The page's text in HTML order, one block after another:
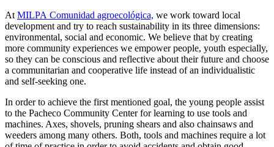
At MILPA Comunidad agroecológica, we work toward local
development and try to reach sustainability in its three dimensions:
environmental, social and economic. We believe that by creating
more community experiences we empower people, youth especially,
so they can be conscious and reflective about their future and choose
a communitarian and cooperative life instead of an individualistic
and self-seeking one.
In order to achieve the first mentioned goal, the young people assist
to the Pacheco Community Center for learning to use tools and
machines. Axes, shovels, pruning shears and also chainsaws and
weeders among many others. Both, tools and machines require a lot